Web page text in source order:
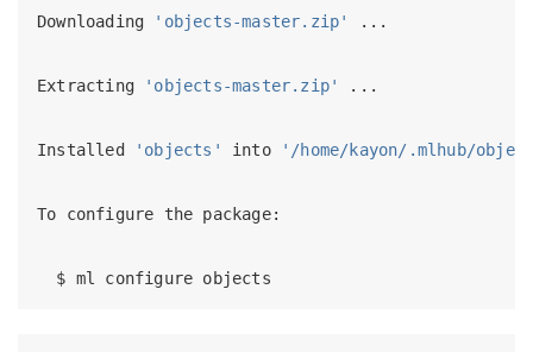
Downloading 'objects-master.zip' ...
Extracting 'objects-master.zip' ...
Installed 'objects' into '/home/kayon/.mlhub/
To configure the package:
$ ml configure objects